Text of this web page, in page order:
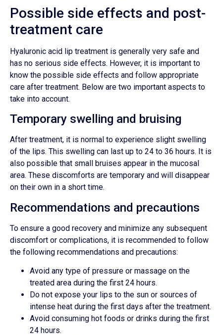
Possible side effects and post-
treatment care
Hyaluronic acid lip treatment is generally very safe and
has no serious side effects. However, it is important to
know the possible side effects and follow appropriate
care after treatment. Below are two important aspects to
take into account.
Temporary swelling and bruising
After treatment, it is normal to experience slight swelling
of the lips. This swelling can last up to 24 to 36 hours. It is
also possible that small bruises appear in the mucosal
area. These discomforts are temporary and will disappear
on their own in a short time.
Recommendations and precautions
To ensure a good recovery and minimize any subsequent
discomfort or complications, it is recommended to follow
the following recommendations and precautions:
Avoid any type of pressure or massage on the
treated area during the first 24 hours.
Do not expose your lips to the sun or sources of
intense heat during the first days after the treatment.
Avoid consuming hot foods or drinks during the first
24 hours.